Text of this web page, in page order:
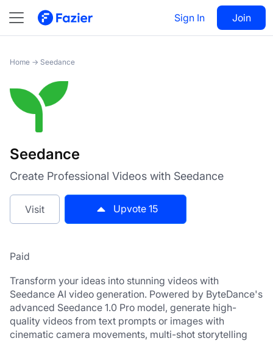
Sign In Join
Seedance Visit 15
Home → Seedance
Seedance
Create Professional Videos with Seedance
Visit Upvote 15
Paid
Transform your ideas into stunning videos with
Seedance AI video generation. Powered by ByteDance's
advanced Seedance 1.0 Pro model, generate high-
quality videos from text prompts or images with
cinematic camera movements, multi-shot storytelling